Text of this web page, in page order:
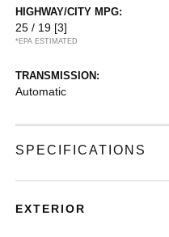
HIGHWAY/CITY MPG:
25 / 19 [3]
*EPA ESTIMATED
TRANSMISSION:
Automatic
SPECIFICATIONS
EXTERIOR